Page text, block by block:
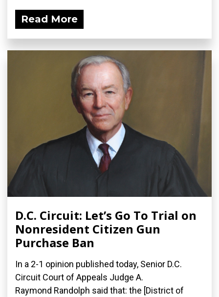
Read More
D.C. Circuit: Let’s Go To Trial on
Nonresident Citizen Gun
Purchase Ban
In a 2-1 opinion published today, Senior D.C.
Circuit Court of Appeals Judge A.
Raymond Randolph said that: the [District of